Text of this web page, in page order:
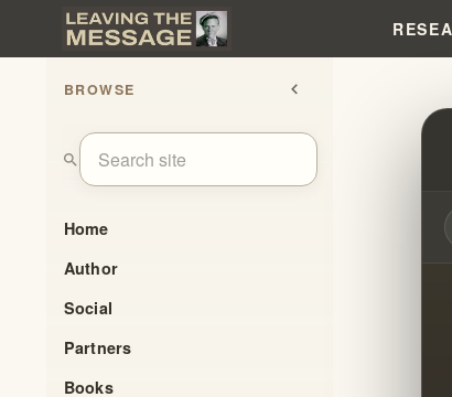
BROWSE chevron_left
search
Home
Author
Social
Partners
Books